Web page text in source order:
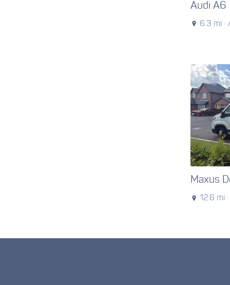
Audi A6
6.3 mi ·
Maxus
12.6 mi ·